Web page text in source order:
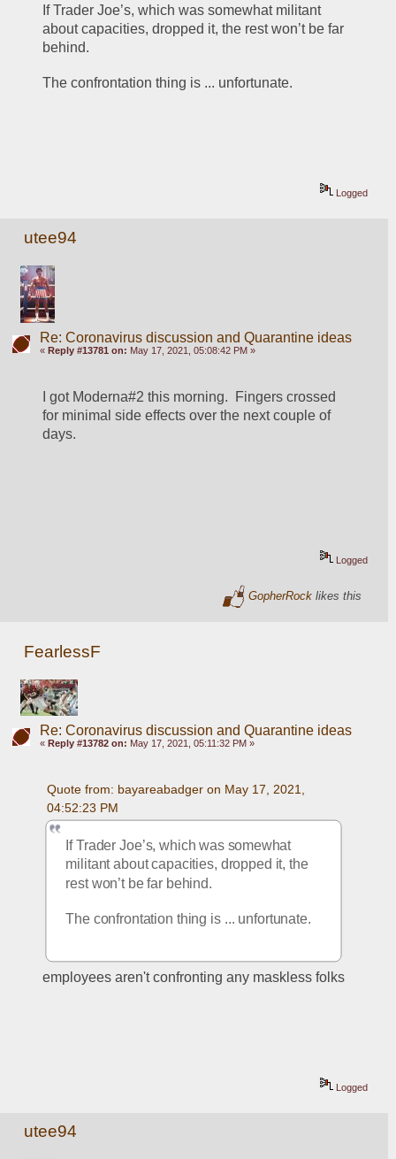
If Trader Joe’s, which was somewhat militant
about capacities, dropped it, the rest won’t be far
behind.
The confrontation thing is ... unfortunate.
Logged
utee94
Re: Coronavirus discussion and Quarantine ideas
« Reply #13781 on: May 17, 2021, 05:08:42 PM »
I got Moderna#2 this morning.  Fingers crossed
for minimal side effects over the next couple of
days.
Logged
GopherRock likes this
FearlessF
Re: Coronavirus discussion and Quarantine ideas
« Reply #13782 on: May 17, 2021, 05:11:32 PM »
Quote from: bayareabadger on May 17, 2021,
04:52:23 PM
If Trader Joe’s, which was somewhat
militant about capacities, dropped it, the
rest won’t be far behind.
The confrontation thing is ... unfortunate.
employees aren't confronting any maskless folks
Logged
utee94